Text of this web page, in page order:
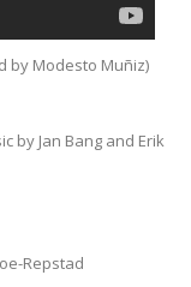
by Modesto Muñiz)
by Jan Bang and Erik
Repstad